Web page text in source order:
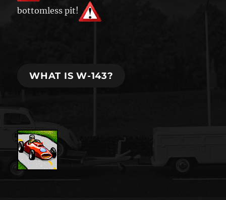
bottomless pit!
WHAT IS W-143?